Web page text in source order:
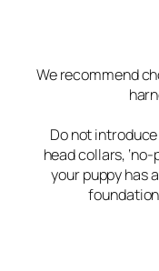
We recommend
Do not
head collars,
your puppy has